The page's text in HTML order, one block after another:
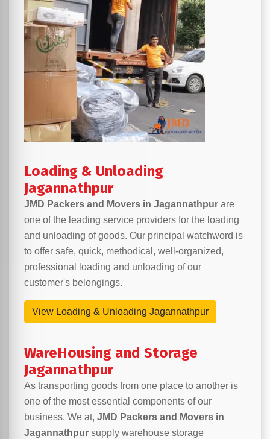
Loading & Unloading
Jagannathpur
JMD Packers and Movers in Jagannathpur are
one of the leading service providers for the loading
and unloading of goods. Our principal watchword is
to offer safe, quick, methodical, well-organized,
professional loading and unloading of our
customer's belongings.
View Loading & Unloading Jagannathpur
WareHousing and Storage
Jagannathpur
As transporting goods from one place to another is
one of the most essential components of our
business. We at, JMD Packers and Movers in
Jagannathpur supply warehouse storage